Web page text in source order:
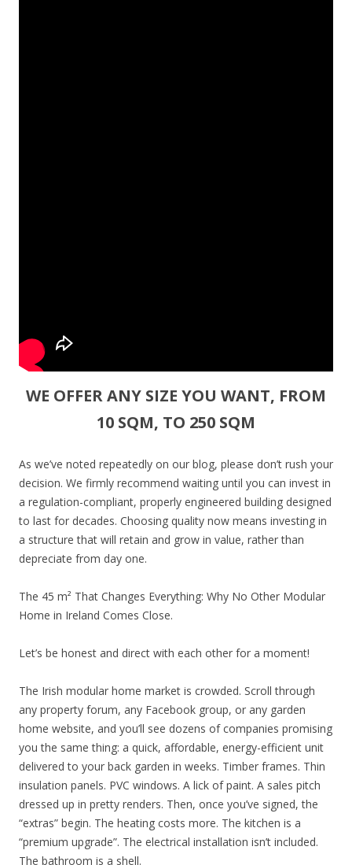
WE OFFER ANY SIZE YOU WANT, FROM
10 SQM, TO 250 SQM
As we’ve noted repeatedly on our blog, please don’t rush your
decision. We firmly recommend waiting until you can invest in
a regulation-compliant, properly engineered building designed
to last for decades. Choosing quality now means investing in
a structure that will retain and grow in value, rather than
depreciate from day one.
The 45 m² That Changes Everything: Why No Other Modular
Home in Ireland Comes Close.
Let’s be honest and direct with each other for a moment!
The Irish modular home market is crowded. Scroll through
any property forum, any Facebook group, or any garden
home website, and you’ll see dozens of companies promising
you the same thing: a quick, affordable, energy-efficient unit
delivered to your back garden in weeks. Timber frames. Thin
insulation panels. PVC windows. A lick of paint. A sales pitch
dressed up in pretty renders. Then, once you’ve signed, the
“extras” begin. The heating costs more. The kitchen is a
“premium upgrade”. The electrical installation isn’t included.
The bathroom is a shell.